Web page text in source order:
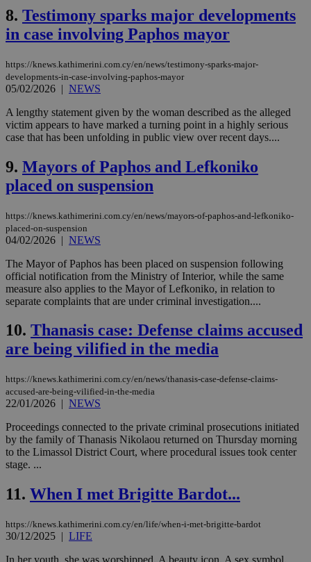
8. Testimony sparks major developments
in case involving Paphos mayor
https://knews.kathimerini.com.cy/en/news/testimony-sparks-major-
developments-in-case-involving-paphos-mayor
05/02/2026 | NEWS
A lengthy statement given by the woman described as the alleged
victim appears to have marked a turning point in a highly serious
case that has been unfolding in public view over recent days....
9. Mayors of Paphos and Lefkoniko
placed on suspension
https://knews.kathimerini.com.cy/en/news/mayors-of-paphos-and-lefkoniko-
placed-on-suspension
04/02/2026 | NEWS
The Mayor of Paphos has been placed on suspension following
official notification from the Ministry of Interior, while the same
measure also applies to the Mayor of Lefkoniko, in relation to
separate complaints that are under criminal investigation....
10. Thanasis case: Defense claims accused
are being vilified in the media
https://knews.kathimerini.com.cy/en/news/thanasis-case-defense-claims-
accused-are-being-vilified-in-the-media
22/01/2026 | NEWS
Proceedings connected to the private criminal prosecutions initiated
by the family of Thanasis Nikolaou returned on Thursday morning
to the Limassol District Court, where procedural issues took center
stage. ...
11. When I met Brigitte Bardot...
https://knews.kathimerini.com.cy/en/life/when-i-met-brigitte-bardot
30/12/2025 | LIFE